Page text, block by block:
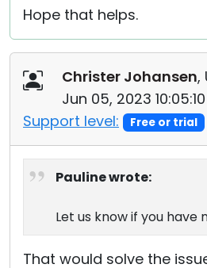
Hope that helps.
Christer Johansen,
Jun 05, 2023
Support level:
Free or trial
Pauline wrote:
Let us know if you have
That would solve the